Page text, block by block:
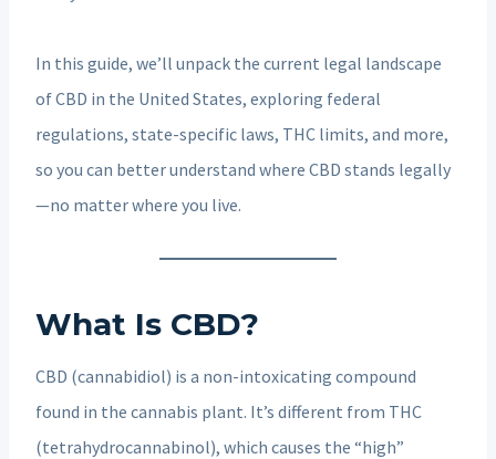
In this guide, we’ll unpack the current legal landscape
of CBD in the United States, exploring federal
regulations, state-specific laws, THC limits, and more,
so you can better understand where CBD stands legally
—no matter where you live.
What Is CBD?
CBD (cannabidiol) is a non-intoxicating compound
found in the cannabis plant. It’s different from THC
(tetrahydrocannabinol), which causes the “high”